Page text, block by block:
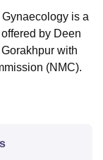
IBS Hyderabad
is a
by Deen
with
(NMC).